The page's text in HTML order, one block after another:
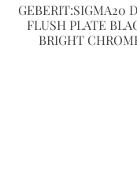
GEBERIT:SIGMA20
FLUSH PLATE
BRIGHT